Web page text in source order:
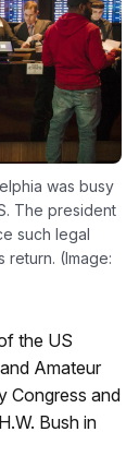
was busy
The president
such legal
(Image:
the US
Amateur
Congress and
Bush in